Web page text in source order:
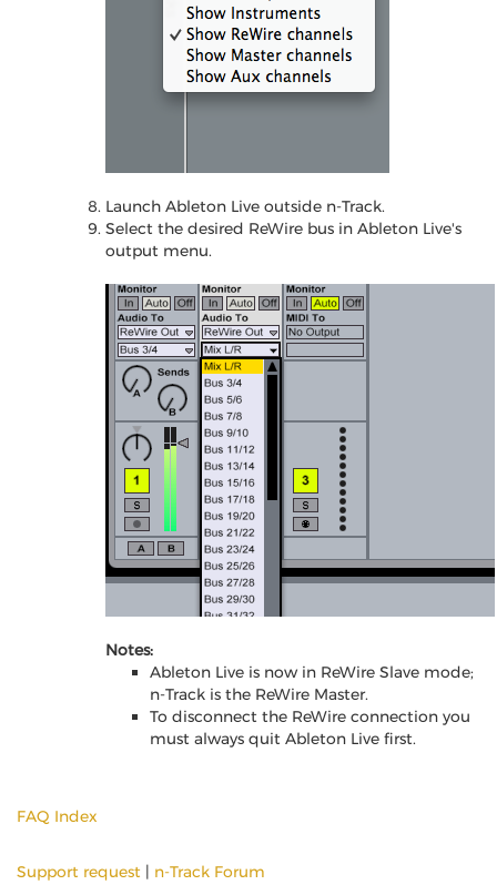
Launch Ableton Live outside n-Track.
Select the desired ReWire bus in Ableton Live's
output menu.
Notes:
Ableton Live is now in ReWire Slave mode;
n-Track is the ReWire Master.
To disconnect the ReWire connection you
must always quit Ableton Live first.
FAQ Index
Support request | n-Track Forum